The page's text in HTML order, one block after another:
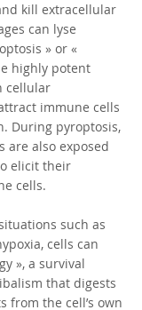
kill extracellular
can lyse
» or «
highly potent
cellular
immune cells
During pyroptosis,
are also exposed
elicit their
cells.
such as
cells can
», a survival
that digests
from the cell’s own